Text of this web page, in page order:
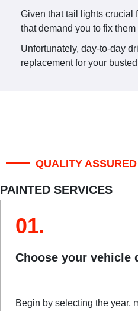
Given that tail lights crucial
that demand you to fix
Unfortunately, day-to-day
replacement for your
QUALITY ASSURED
PAINTED SERVICES
01.
Choose your vehicle
Begin by selecting the year,